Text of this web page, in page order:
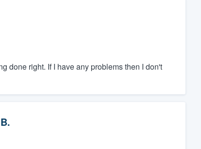
done right. If I have any problems then I don't